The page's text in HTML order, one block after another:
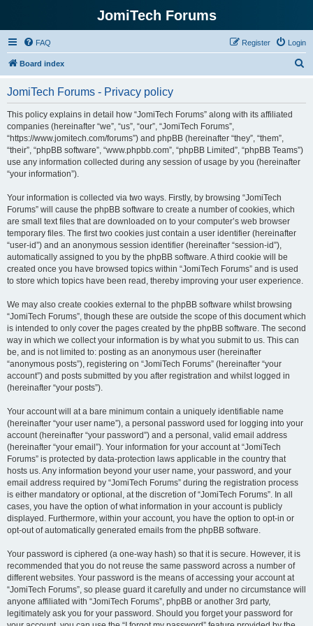
JomiTech Forums
FAQ Login
Register
Board index
JomiTech Forums - Privacy policy
This policy explains in detail how “JomiTech Forums” along with its affiliated
companies (hereinafter “we”, “us”, “our”, “JomiTech Forums”,
“https://www.jomitech.com/forums”) and phpBB (hereinafter “they”, “them”,
“their”, “phpBB software”, “www.phpbb.com”, “phpBB Limited”, “phpBB Teams”)
use any information collected during any session of usage by you (hereinafter
“your information”).
Your information is collected via two ways. Firstly, by browsing “JomiTech
Forums” will cause the phpBB software to create a number of cookies, which
are small text files that are downloaded on to your computer’s web browser
temporary files. The first two cookies just contain a user identifier (hereinafter
“user-id”) and an anonymous session identifier (hereinafter “session-id”),
automatically assigned to you by the phpBB software. A third cookie will be
created once you have browsed topics within “JomiTech Forums” and is used
to store which topics have been read, thereby improving your user experience.
We may also create cookies external to the phpBB software whilst browsing
“JomiTech Forums”, though these are outside the scope of this document which
is intended to only cover the pages created by the phpBB software. The second
way in which we collect your information is by what you submit to us. This can
be, and is not limited to: posting as an anonymous user (hereinafter
“anonymous posts”), registering on “JomiTech Forums” (hereinafter “your
account”) and posts submitted by you after registration and whilst logged in
(hereinafter “your posts”).
Your account will at a bare minimum contain a uniquely identifiable name
(hereinafter “your user name”), a personal password used for logging into your
account (hereinafter “your password”) and a personal, valid email address
(hereinafter “your email”). Your information for your account at “JomiTech
Forums” is protected by data-protection laws applicable in the country that
hosts us. Any information beyond your user name, your password, and your
email address required by “JomiTech Forums” during the registration process
is either mandatory or optional, at the discretion of “JomiTech Forums”. In all
cases, you have the option of what information in your account is publicly
displayed. Furthermore, within your account, you have the option to opt-in or
opt-out of automatically generated emails from the phpBB software.
Your password is ciphered (a one-way hash) so that it is secure. However, it is
recommended that you do not reuse the same password across a number of
different websites. Your password is the means of accessing your account at
“JomiTech Forums”, so please guard it carefully and under no circumstance will
anyone affiliated with “JomiTech Forums”, phpBB or another 3rd party,
legitimately ask you for your password. Should you forget your password for